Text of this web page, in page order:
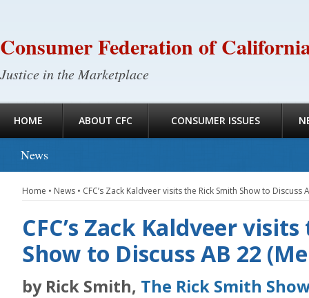
Consumer Federation of
Justice in the Marketplace
HOME ABOUT CFC CONSUMER ISSUES
News
Home • News • CFC’s Zack Kaldveer visits the Rick Smith Show to Discuss
CFC’s Zack Kaldveer
Show to Discuss AB 22
by Rick Smith, The Rick Smith